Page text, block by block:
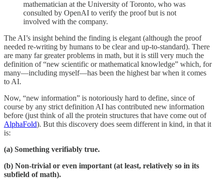
mathematician at the University of Toronto, who was
consulted by OpenAI to verify the proof but is not
involved with the company.
The AI’s insight behind the finding is elegant (although the proof
needed re-writing by humans to be clear and up-to-standard). There
are many far greater problems in math, but it is still very much the
definition of “new scientific or mathematical knowledge” which, for
many—including myself—has been the highest bar when it comes
to AI.
Now, “new information” is notoriously hard to define, since of
course by any strict definition AI has contributed new information
before (just think of all the protein structures that have come out of
AlphaFold). But this discovery does seem different in kind, in that it
is:
(a) Something verifiably true.
(b) Non-trivial or even important (at least, relatively so in its
subfield of math).